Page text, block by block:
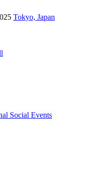
Tokyo, Japan
Social Events